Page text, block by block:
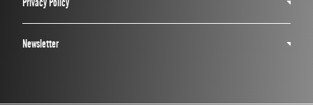
Privacy Policy
Newsletter